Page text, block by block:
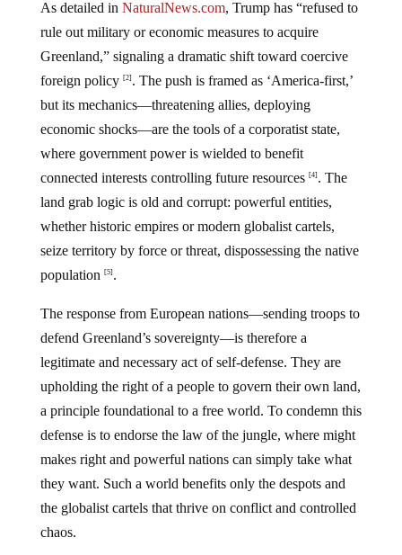
As detailed in NaturalNews.com, Trump has “refused to
rule out military or economic measures to acquire
Greenland,” signaling a dramatic shift toward coercive
foreign policy [2] . The push is framed as ‘America-first,’
but its mechanics—threatening allies, deploying
economic shocks—are the tools of a corporatist state,
where government power is wielded to benefit
connected interests controlling future resources [4] . The
land grab logic is old and corrupt: powerful entities,
whether historic empires or modern globalist cartels,
seize territory by force or threat, dispossessing the native
population [5] .
The response from European nations—sending troops to
defend Greenland’s sovereignty—is therefore a
legitimate and necessary act of self-defense. They are
upholding the right of a people to govern their own land,
a principle foundational to a free world. To condemn this
defense is to endorse the law of the jungle, where might
makes right and powerful nations can simply take what
they want. Such a world benefits only the despots and
the globalist cartels that thrive on conflict and controlled
chaos.